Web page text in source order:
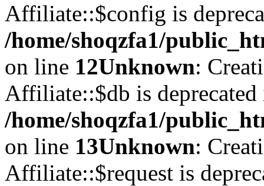
Affiliate::$config is
/home/shoqzfa1/
on line 12Unknown:
Affiliate::$db is deprecated
/home/shoqzfa1/
on line 13Unknown:
Affiliate::$request is